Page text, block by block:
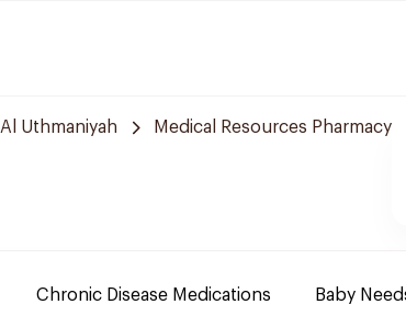
Al Uthmaniyah Medical Resources Pharmacy
Chronic Disease Medications Baby